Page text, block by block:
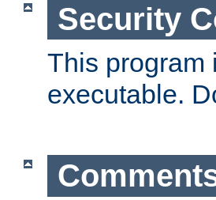
Security
This program
executable.